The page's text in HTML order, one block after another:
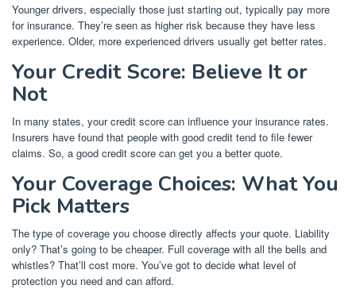
Younger drivers, especially those just starting out, typically pay more
for insurance. They’re seen as higher risk because they have less
experience. Older, more experienced drivers usually get better rates.
Your Credit Score: Believe It or
Not
In many states, your credit score can influence your insurance rates.
Insurers have found that people with good credit tend to file fewer
claims. So, a good credit score can get you a better quote.
Your Coverage Choices: What You
Pick Matters
The type of coverage you choose directly affects your quote. Liability
only? That’s going to be cheaper. Full coverage with all the bells and
whistles? That’ll cost more. You’ve got to decide what level of
protection you need and can afford.